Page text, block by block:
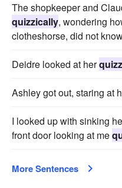
The shopkeeper and
quizzically, wondering
clotheshorse, did not
Deidre looked at her
Ashley got out, staring at
I looked up with sinking
front door looking at me
More Sentences